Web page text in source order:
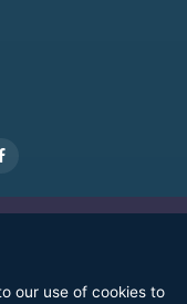
our use of cookies to